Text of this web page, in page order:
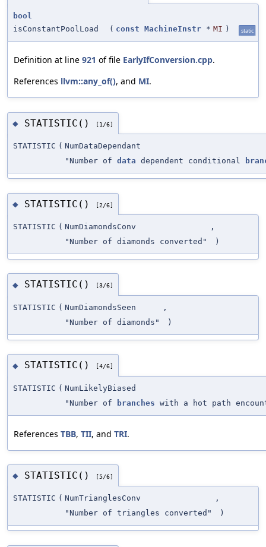
bool
isConstantPoolLoad
( const MachineInstr * MI ) static
Definition at line 921 of file EarlyIfConversion.cpp.
References llvm::any_of(), and MI.
◆ STATISTIC() [1/6]
STATISTIC ( NumDataDependant
"Number of data dependent conditional
◆ STATISTIC() [2/6]
STATISTIC ( NumDiamondsConv
,
"Number of diamonds converted"
)
◆ STATISTIC() [3/6]
STATISTIC ( NumDiamondsSeen
,
"Number of diamonds"
)
◆ STATISTIC() [4/6]
STATISTIC ( NumLikelyBiased
"Number of
branches with a hot path
References TBB, TII, and TRI.
◆ STATISTIC() [5/6]
STATISTIC ( NumTrianglesConv
,
"Number of triangles converted"
)